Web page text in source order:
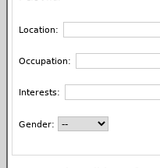
Location:
Occupation:
Interests:
Gender: